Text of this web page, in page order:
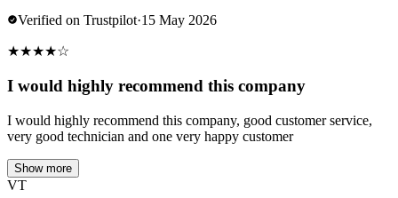
Verified on Trustpilot·15 May 2026
★★★★☆
I would highly recommend this company
I would highly recommend this company, good customer service,
very good technician and one very happy customer
Show more
VT